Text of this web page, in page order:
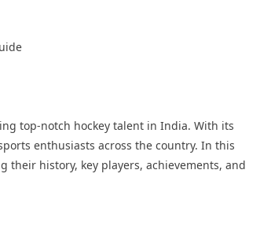
top-notch hockey talent in India. With its
enthusiasts across the country. In this
history, key players, achievements, and